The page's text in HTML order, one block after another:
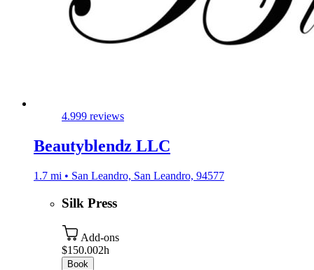
4.999 reviews
Beautyblendz LLC
1.7 mi • San Leandro, San Leandro, 94577
Silk Press
Add-ons
$150.002h
Book